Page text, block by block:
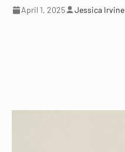
April 1, 2025 Jessica Irvine